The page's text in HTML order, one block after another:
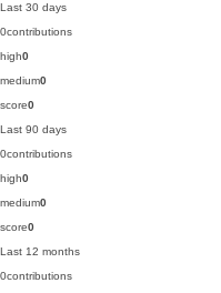
Last 30 days
0contributions
high0
medium0
score0
Last 90 days
0contributions
high0
medium0
score0
Last 12 months
0contributions